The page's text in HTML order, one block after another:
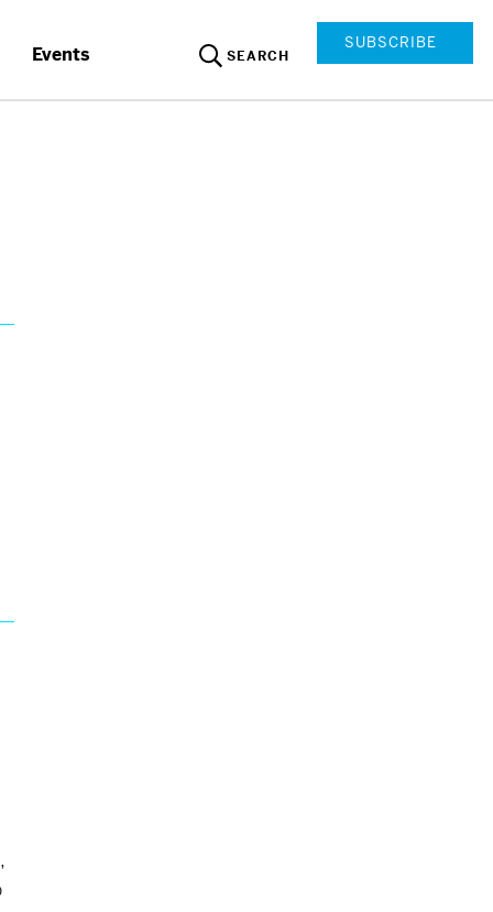
Events SEARCH
SUBSCRIBE